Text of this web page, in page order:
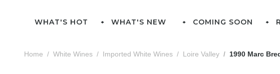
WHAT'S HOT WHAT'S NEW COMING SOON
Home White Wines Imported White Wines Loire Valley 1990 Marc